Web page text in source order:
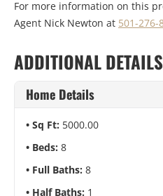
For more information on this
Agent Nick Newton at 501-276-
ADDITIONAL DETAILS
Home Details
Sq Ft: 5000.00
Beds: 8
Full Baths: 8
Half Baths: 1